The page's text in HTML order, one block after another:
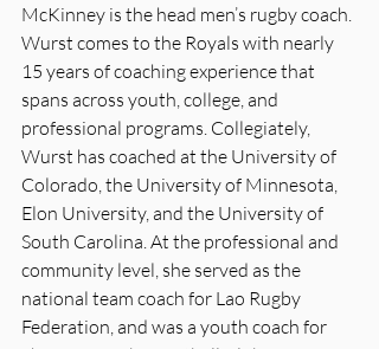
McKinney is the head men’s rugby coach.
Wurst comes to the Royals with nearly
15 years of coaching experience that
spans across youth, college, and
professional programs. Collegiately,
Wurst has coached at the University of
Colorado, the University of Minnesota,
Elon University, and the University of
South Carolina. At the professional and
community level, she served as the
national team coach for Lao Rugby
Federation, and was a youth coach for